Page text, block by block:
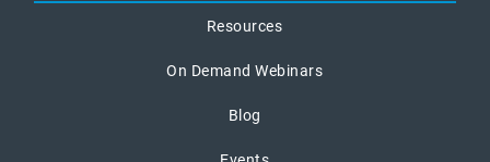
Resources
On Demand Webinars
Blog